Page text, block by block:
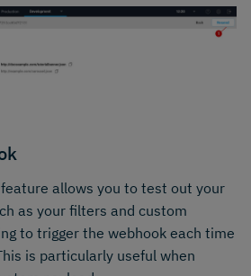
allows you to test out your
as your filters and custom
to trigger the webhook each time
is particularly useful when